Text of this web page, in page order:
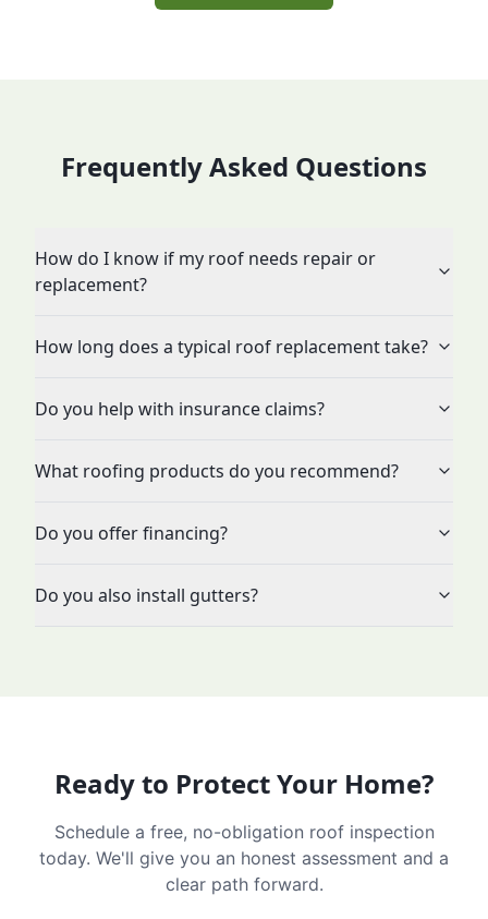
Frequently Asked Questions
How do I know if my roof needs repair or
replacement?
How long does a typical roof replacement take?
Do you help with insurance claims?
What roofing products do you recommend?
Do you offer financing?
Do you also install gutters?
Ready to Protect Your Home?
Schedule a free, no-obligation roof inspection
today. We'll give you an honest assessment and a
clear path forward.